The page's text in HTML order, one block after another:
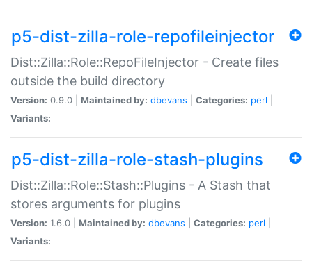
p5-dist-zilla-role-repofileinjector
Dist::Zilla::Role::RepoFileInjector - Create files
outside the build directory
Version: 0.9.0 | Maintained by: dbevans Categories: perl
Variants:
p5-dist-zilla-role-stash-plugins
Dist::Zilla::Role::Stash::Plugins - A Stash that
stores arguments for plugins
Version: 1.6.0 | Maintained by: dbevans Categories: perl
Variants: